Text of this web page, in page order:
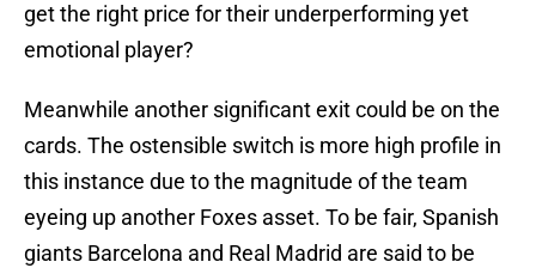
get the right price for their underperforming yet
emotional player?
Meanwhile another significant exit could be on the
cards. The ostensible switch is more high profile in
this instance due to the magnitude of the team
eyeing up another Foxes asset. To be fair, Spanish
giants Barcelona and Real Madrid are said to be